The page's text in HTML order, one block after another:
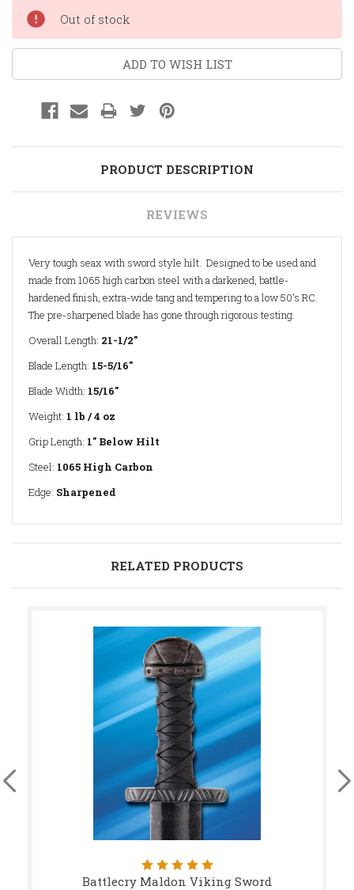
Stock:
Out of stock
ADD TO WISH LIST
PRODUCT DESCRIPTION
REVIEWS
Very tough seax with sword style hilt. Designed to be used and
made from 1065 high carbon steel with a darkened, battle-
hardened finish, extra-wide tang and tempering to a low 50's RC.
The pre-sharpened blade has gone through rigorous testing.
Overall Length: 21-1/2"
Blade Length: 15-5/16"
Blade Width: 15/16"
Weight: 1 lb / 4 oz
Grip Length: 1" Below Hilt
Steel: 1065 High Carbon
Edge: Sharpened
RELATED PRODUCTS
Battlecry Maldon Viking Sword